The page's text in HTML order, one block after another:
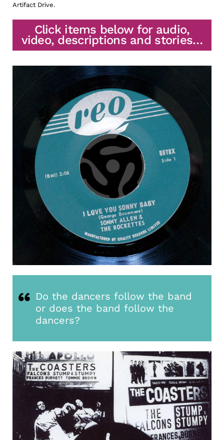
Artifact Drive.
Click items below for audio,
video, descriptions and stories…
Do the dancers follow the band
or does the band follow the
dancers?